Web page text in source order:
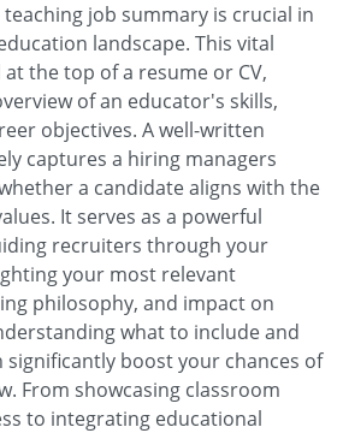
job summary is crucial in
landscape. This vital
the top of a resume or CV,
of an educator's skills,
objectives. A well-written
captures a hiring managers
a candidate aligns with the
It serves as a powerful
recruiters through your
your most relevant
philosophy, and impact on
what to include and
significantly boost your chances of
From showcasing classroom
to integrating educational